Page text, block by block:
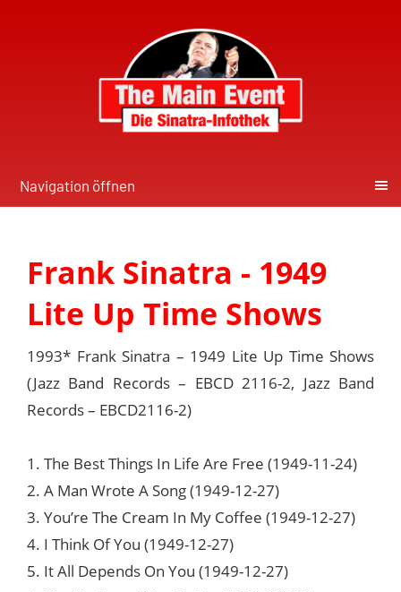
Navigation öffnen
Frank Sinatra - 1949
Lite Up Time Shows
1993* Frank Sinatra ‎– 1949 Lite Up Time Shows
(Jazz Band Records ‎– EBCD 2116-2, Jazz Band
Records ‎– EBCD2116-2)
1. The Best Things In Life Are Free (1949-11-24)
2. A Man Wrote A Song (1949-12-27)
3. You’re The Cream In My Coffee (1949-12-27)
4. I Think Of You (1949-12-27)
5. It All Depends On You (1949-12-27)